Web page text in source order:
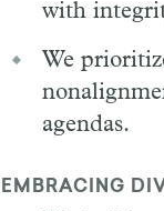
with
We
agendas.
EMBRACING